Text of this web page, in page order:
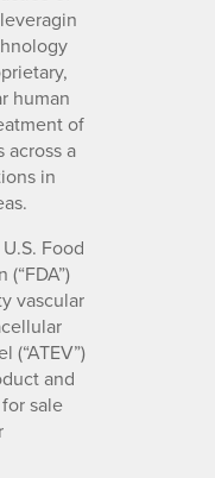
human
of
across a
in
Food
vascular
(“ATEV”)
and
sale